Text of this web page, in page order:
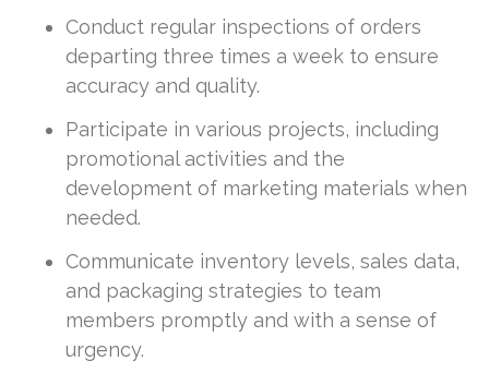
Conduct regular inspections of orders
departing three times a week to ensure
accuracy and quality.
Participate in various projects, including
promotional activities and the
development of marketing materials when
needed.
Communicate inventory levels, sales data,
and packaging strategies to team
members promptly and with a sense of
urgency.